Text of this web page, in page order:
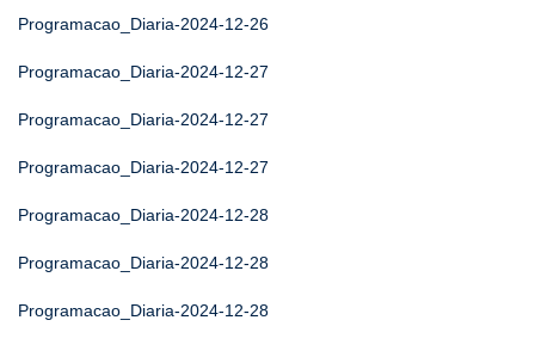
Programacao_Diaria-2024-12-26
Programacao_Diaria-2024-12-27
Programacao_Diaria-2024-12-27
Programacao_Diaria-2024-12-27
Programacao_Diaria-2024-12-28
Programacao_Diaria-2024-12-28
Programacao_Diaria-2024-12-28